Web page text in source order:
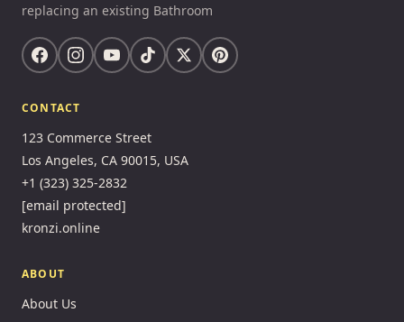
replacing an existing Bathroom
CONTACT
123 Commerce Street
Los Angeles, CA 90015, USA
+1 (323) 325-2832
[email protected]
kronzi.online
ABOUT
About Us